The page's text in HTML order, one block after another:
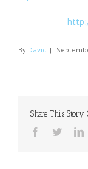
By David |
Share This Story,
Facebook
Twitter